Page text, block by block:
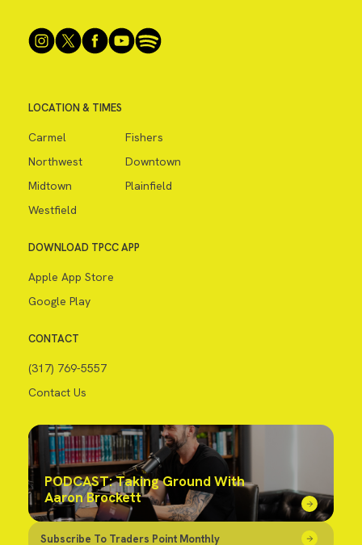
LOCATION & TIMES
Carmel
Fishers
Northwest
Downtown
Midtown
Plainfield
Westfield
DOWNLOAD TPCC APP
Apple App Store
Google Play
CONTACT
(317) 769-5557
Contact Us
PODCAST: Taking Ground With
Aaron Brockett
Subscribe To Traders Point Monthly